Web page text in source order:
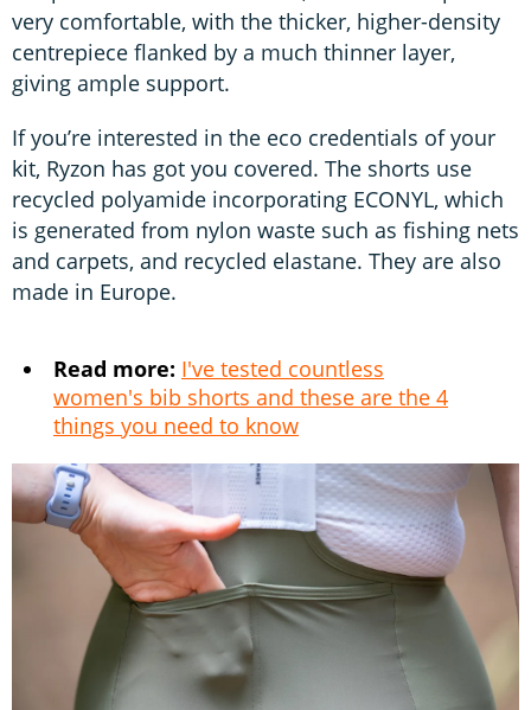
very comfortable, with the thicker, higher-density
centrepiece flanked by a much thinner layer,
giving ample support.
If you’re interested in the eco credentials of your
kit, Ryzon has got you covered. The shorts use
recycled polyamide incorporating ECONYL, which
is generated from nylon waste such as fishing nets
and carpets, and recycled elastane. They are also
made in Europe.
Read more: I've tested countless
women's bib shorts and these are the 4
things you need to know